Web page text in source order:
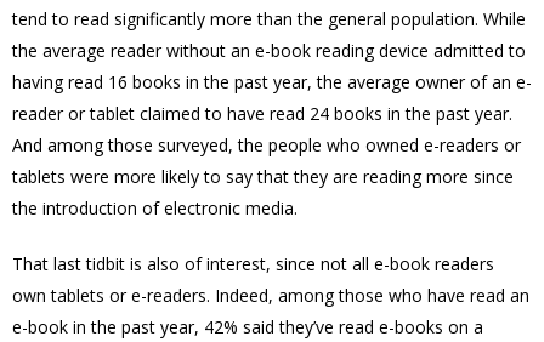
tend to read significantly more than the general population. While
the average reader without an e-book reading device admitted to
having read 16 books in the past year, the average owner of an e-
reader or tablet claimed to have read 24 books in the past year.
And among those surveyed, the people who owned e-readers or
tablets were more likely to say that they are reading more since
the introduction of electronic media.
That last tidbit is also of interest, since not all e-book readers
own tablets or e-readers. Indeed, among those who have read an
e-book in the past year, 42% said they’ve read e-books on a